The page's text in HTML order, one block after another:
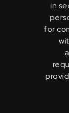
in
for